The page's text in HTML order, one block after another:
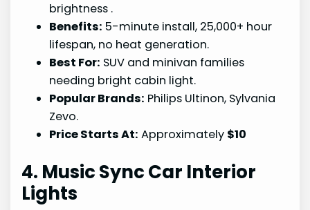
brightness .
Benefits: 5-minute install, 25,000+ hour
lifespan, no heat generation.
Best For: SUV and minivan families
needing bright cabin light.
Popular Brands: Philips Ultinon, Sylvania
Zevo.
Price Starts At: Approximately $10
4. Music Sync Car Interior
Lights